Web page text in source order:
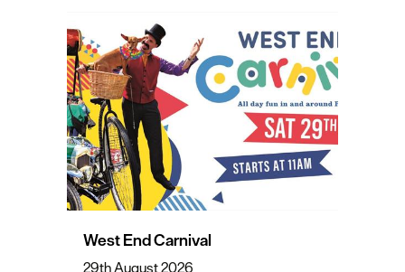
West End Carnival
29th August 2026